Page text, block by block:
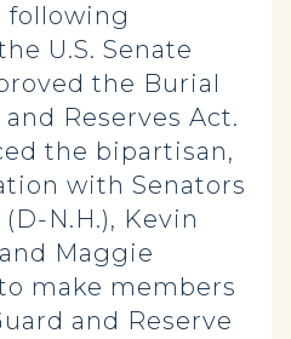
following
U.S. Senate
the Burial
Reserves Act.
the bipartisan,
with Senators
N.H.), Kevin
Maggie
make members
and Reserve